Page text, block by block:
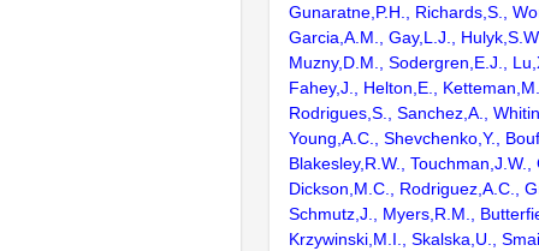
Gunaratne,P.H., Richards,S.,
Garcia,A.M., Gay,L.J.,
Muzny,D.M., Sodergren,E.J.,
Fahey,J., Helton,E.,
Rodrigues,S., Sanchez,A.,
Young,A.C., Shevchenko,Y.,
Blakesley,R.W., Touchman,J.W.,
Dickson,M.C., Rodriguez,A.C.,
Schmutz,J., Myers,R.M.,
Krzywinski,M.I., Skalska,U.,